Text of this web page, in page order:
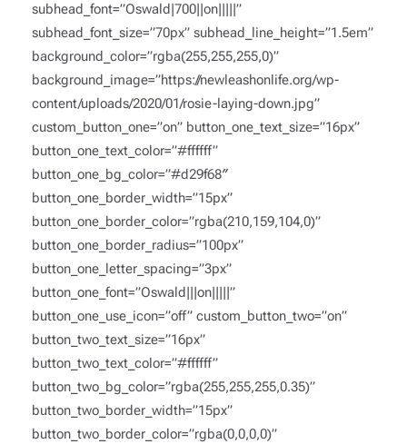
subhead_font=”Oswald|700||on|||||”
subhead_font_size=”70px” subhead_line_height=”1.5em”
background_color=”rgba(255,255,255,0)”
background_image=”https://newleashonlife.org/wp-
content/uploads/2020/01/rosie-laying-down.jpg”
custom_button_one=”on” button_one_text_size=”16px”
button_one_text_color=”#ffffff”
button_one_bg_color=”#d29f68″
button_one_border_width=”15px”
button_one_border_color=”rgba(210,159,104,0)”
button_one_border_radius=”100px”
button_one_letter_spacing=”3px”
button_one_font=”Oswald|||on|||||”
button_one_use_icon=”off” custom_button_two=”on”
button_two_text_size=”16px”
button_two_text_color=”#ffffff”
button_two_bg_color=”rgba(255,255,255,0.35)”
button_two_border_width=”15px”
button_two_border_color=”rgba(0,0,0,0)”